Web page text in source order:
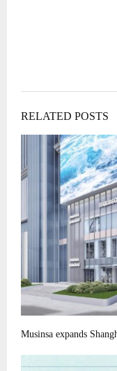
RELATED POSTS
Musinsa expands